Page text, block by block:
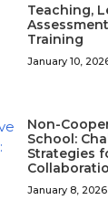
Teaching,
Training
January 10,
Non-
School:
Strategies
January 8, 2026